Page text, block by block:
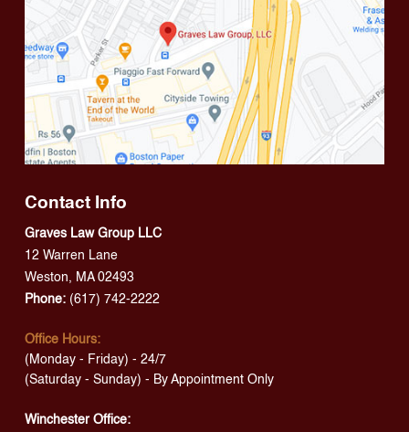
Contact Info
Graves Law Group LLC
12 Warren Lane
Weston, MA 02493
Phone: (617) 742-2222
Office Hours:
(Monday - Friday) - 24/7
(Saturday - Sunday) - By Appointment Only
Winchester Office: